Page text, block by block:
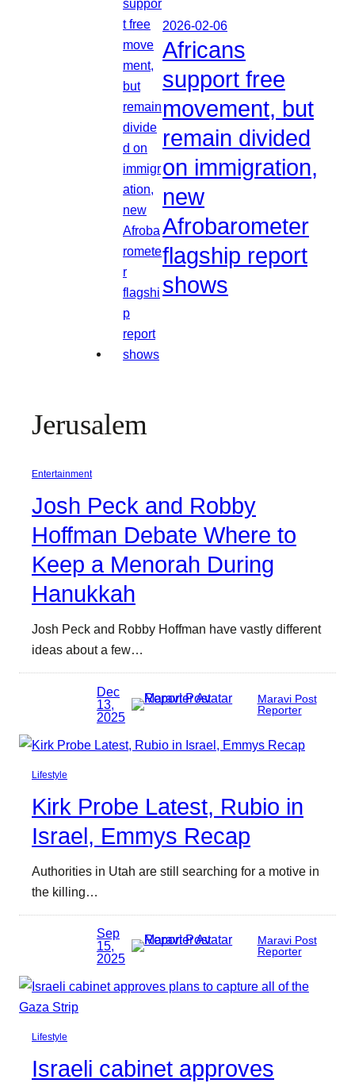
2026-02-06
Africans
support free
movement, but
remain divided
on immigration,
new
Afrobarometer
flagship report
shows
Jerusalem
Entertainment
Josh Peck and Robby
Hoffman Debate Where to
Keep a Menorah During
Hanukkah
Josh Peck and Robby Hoffman have vastly different
ideas about a few…
Dec
13,
2025
Maravi Post
Reporter
Lifestyle
Kirk Probe Latest, Rubio in
Israel, Emmys Recap
Authorities in Utah are still searching for a motive in
the killing…
Sep
15,
2025
Maravi Post
Reporter
Lifestyle
Israeli cabinet approves